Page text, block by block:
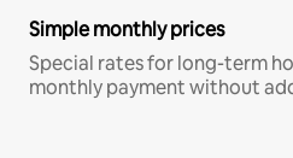
Simple monthly prices
Special rates for long-term
monthly payment without